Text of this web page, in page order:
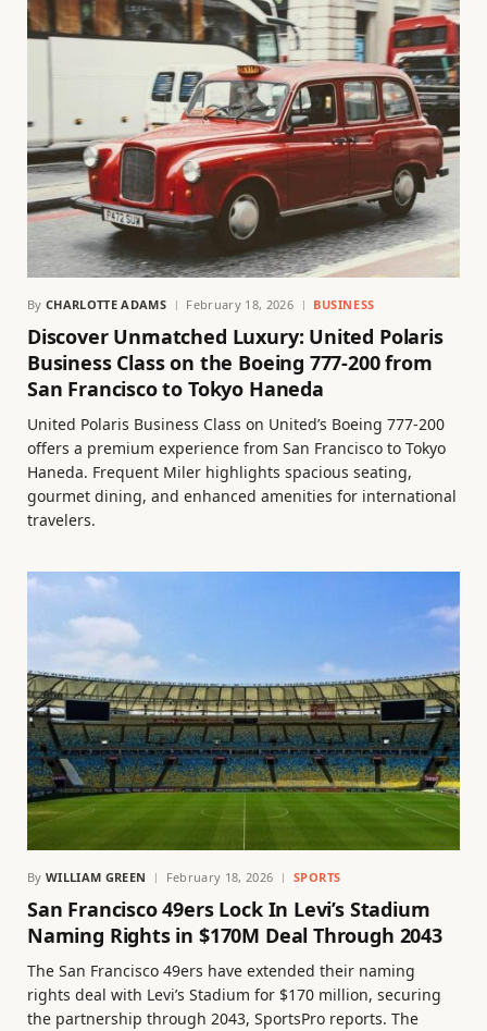
By CHARLOTTE ADAMS February 18, 2026 BUSINESS
Discover Unmatched Luxury: United Polaris
Business Class on the Boeing 777-200 from
San Francisco to Tokyo Haneda
United Polaris Business Class on United’s Boeing 777-200
offers a premium experience from San Francisco to Tokyo
Haneda. Frequent Miler highlights spacious seating,
gourmet dining, and enhanced amenities for international
travelers.
By WILLIAM GREEN February 18, 2026 SPORTS
San Francisco 49ers Lock In Levi’s Stadium
Naming Rights in $170M Deal Through 2043
The San Francisco 49ers have extended their naming
rights deal with Levi’s Stadium for $170 million, securing
the partnership through 2043, SportsPro reports. The